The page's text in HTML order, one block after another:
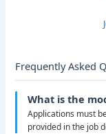
Frequently Asked
What is the
Applications must
provided in the job